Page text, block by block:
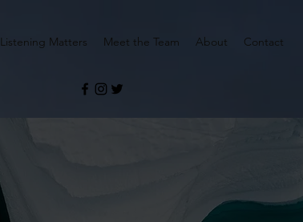
Listening Matters Meet the Team About Contact